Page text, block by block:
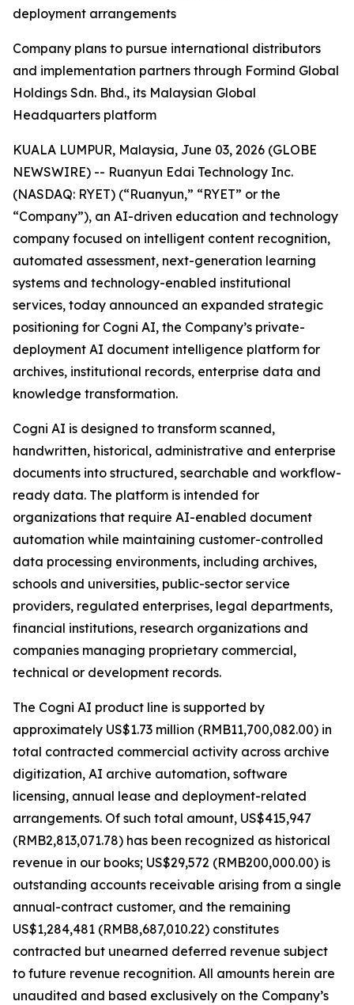
deployment arrangements
Company plans to pursue international distributors
and implementation partners through Formind Global
Holdings Sdn. Bhd., its Malaysian Global
Headquarters platform
KUALA LUMPUR, Malaysia, June 03, 2026 (GLOBE
NEWSWIRE) -- Ruanyun Edai Technology Inc.
(NASDAQ: RYET) (“Ruanyun,” “RYET” or the
“Company”), an AI-driven education and technology
company focused on intelligent content recognition,
automated assessment, next-generation learning
systems and technology-enabled institutional
services, today announced an expanded strategic
positioning for Cogni AI, the Company’s private-
deployment AI document intelligence platform for
archives, institutional records, enterprise data and
knowledge transformation.
Cogni AI is designed to transform scanned,
handwritten, historical, administrative and enterprise
documents into structured, searchable and workflow-
ready data. The platform is intended for
organizations that require AI-enabled document
automation while maintaining customer-controlled
data processing environments, including archives,
schools and universities, public-sector service
providers, regulated enterprises, legal departments,
financial institutions, research organizations and
companies managing proprietary commercial,
technical or development records.
The Cogni AI product line is supported by
approximately US$1.73 million (RMB11,700,082.00) in
total contracted commercial activity across archive
digitization, AI archive automation, software
licensing, annual lease and deployment-related
arrangements. Of such total amount, US$415,947
(RMB2,813,071.78) has been recognized as historical
revenue in our books; US$29,572 (RMB200,000.00) is
outstanding accounts receivable arising from a single
annual-contract customer, and the remaining
US$1,284,481 (RMB8,687,010.22) constitutes
contracted but unearned deferred revenue subject
to future revenue recognition. All amounts herein are
unaudited and based exclusively on the Company’s